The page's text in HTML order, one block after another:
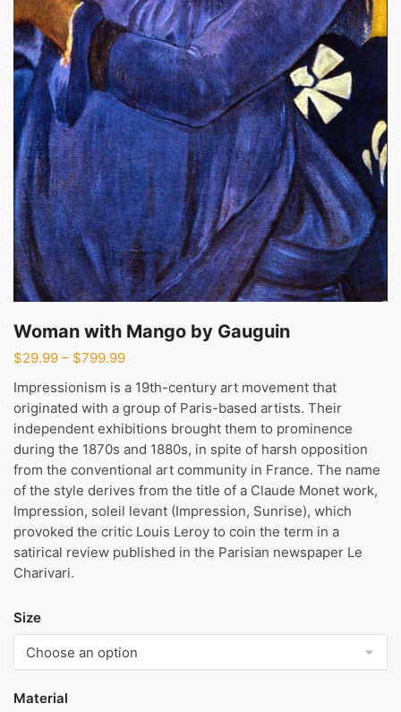
Woman with Mango by Gauguin
$29.99 – $799.99Price
$29.99
through
Impressionism is a 19th-century art movement that
originated with a group of Paris-based artists. Their
independent exhibitions brought them to prominence
during the 1870s and 1880s, in spite of harsh opposition
from the conventional art community in France. The name
of the style derives from the title of a Claude Monet work,
Impression, soleil levant (Impression, Sunrise), which
provoked the critic Louis Leroy to coin the term in a
satirical review published in the Parisian newspaper Le
Charivari.
Size
Material